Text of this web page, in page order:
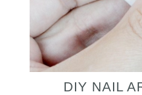
DIY NAIL